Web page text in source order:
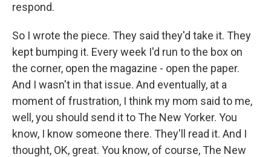
respond.
So I wrote the piece. They said they'd take it. They
kept bumping it. Every week I'd run to the box on
the corner, open the magazine - open the paper.
And I wasn't in that issue. And eventually, at a
moment of frustration, I think my mom said to me,
well, you should send it to The New Yorker. You
know, I know someone there. They'll read it. And I
thought, OK, great. You know, of course, The New